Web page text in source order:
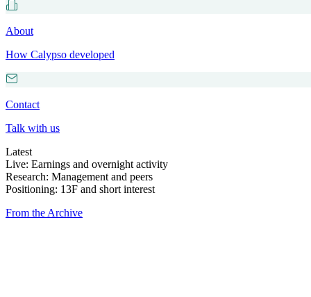
About
How Calypso developed
Contact
Talk with us
Latest
Live: Earnings and overnight activity
Research: Management and peers
Positioning: 13F and short interest
From the Archive